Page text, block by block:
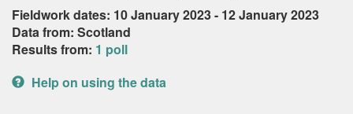
Fieldwork dates: 10 January 2023 - 12 January 2023
Data from: Scotland
Results from: 1 poll
Help on using the data